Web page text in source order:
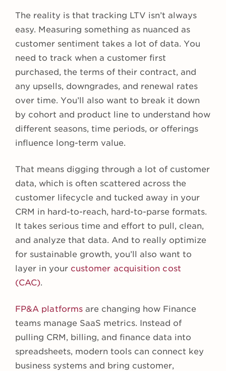
The reality is that tracking LTV isn’t always
easy. Measuring something as nuanced as
customer sentiment takes a lot of data. You
need to track when a customer first
purchased, the terms of their contract, and
any upsells, downgrades, and renewal rates
over time. You’ll also want to break it down
by cohort and product line to understand how
different seasons, time periods, or offerings
influence long-term value.
That means digging through a lot of customer
data, which is often scattered across the
customer lifecycle and tucked away in your
CRM in hard-to-reach, hard-to-parse formats.
It takes serious time and effort to pull, clean,
and analyze that data. And to really optimize
for sustainable growth, you’ll also want to
layer in your customer acquisition cost
(CAC).
FP&A platformsare changing how Finance
teams manage SaaS metrics. Instead of
pulling CRM, billing, and finance data into
spreadsheets, modern tools can connect key
business systems and bring customer,